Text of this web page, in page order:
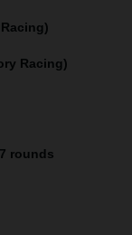
Racing)
rounds